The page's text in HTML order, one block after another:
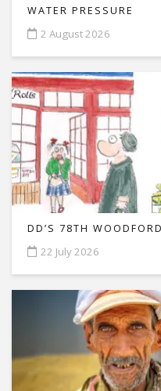
WATER PRESSURE
2 August 2026
DD’S 78TH
22 July 2026